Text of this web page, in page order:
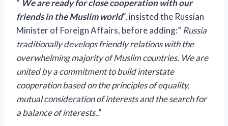
” We are ready for close cooperation with our
friends in the Muslim world“, insisted the Russian
Minister of Foreign Affairs, before adding:” Russia
traditionally develops friendly relations with the
overwhelming majority of Muslim countries. We are
united by a commitment to build interstate
cooperation based on the principles of equality,
mutual consideration of interests and the search for
a balance of interests..”